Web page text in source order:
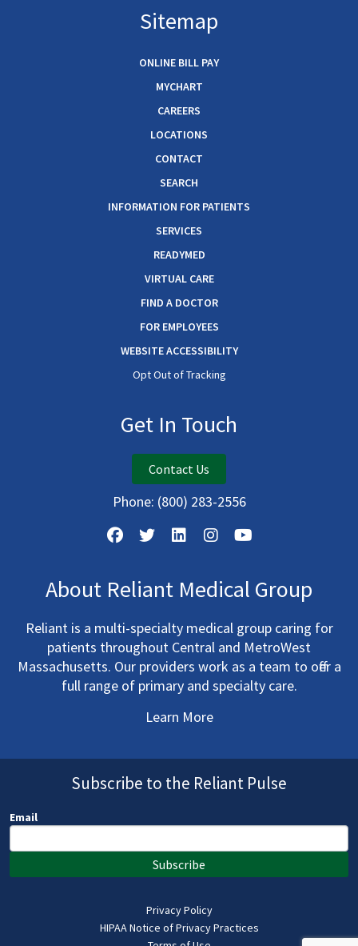
Sitemap
ONLINE BILL PAY
MYCHART
CAREERS
LOCATIONS
CONTACT
SEARCH
INFORMATION FOR PATIENTS
SERVICES
READYMED
VIRTUAL CARE
FIND A DOCTOR
FOR EMPLOYEES
WEBSITE ACCESSIBILITY
Opt Out of Tracking
Get In Touch
Contact Us
Phone: (800) 283-2556
About Reliant Medical Group
Reliant is a multi-specialty medical group caring for
patients throughout Central and MetroWest
Massachusetts. Our providers work as a team to offer a
full range of primary and specialty care.
Learn More
Subscribe to the Reliant Pulse
Email
Subscribe
Privacy Policy
HIPAA Notice of Privacy Practices